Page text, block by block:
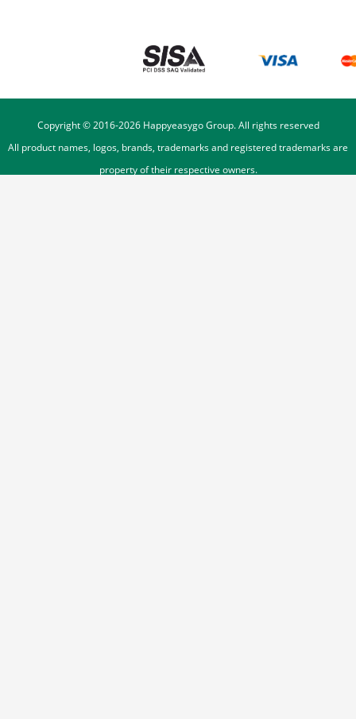
Copyright © 2016-2026Happyeasygo Group. All rights reserved
All product names, logos, brands, trademarks and registered trademarks are
property of their respective owners.